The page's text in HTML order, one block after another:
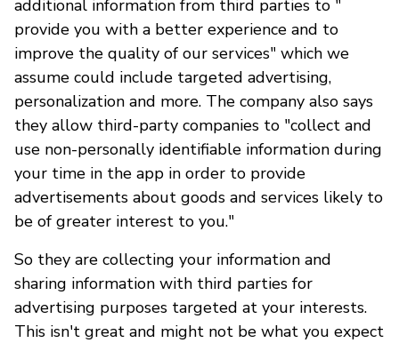
additional information from third parties to "
provide you with a better experience and to
improve the quality of our services" which we
assume could include targeted advertising,
personalization and more. The company also says
they allow third-party companies to "collect and
use non-personally identifiable information during
your time in the app in order to provide
advertisements about goods and services likely to
be of greater interest to you."
So they are collecting your information and
sharing information with third parties for
advertising purposes targeted at your interests.
This isn't great and might not be what you expect